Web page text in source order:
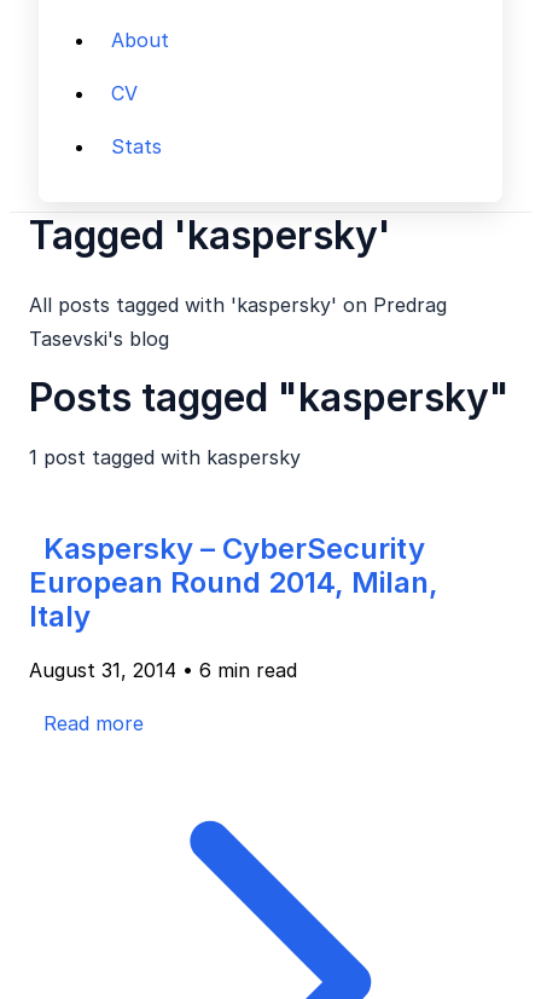
About
CV
Stats
Tagged 'kaspersky'
All posts tagged with 'kaspersky' on Predrag
Tasevski's blog
Posts tagged "kaspersky"
1 post tagged with kaspersky
Kaspersky – CyberSecurity
European Round 2014, Milan,
Italy
August 31, 2014 • 6 min read
Read more